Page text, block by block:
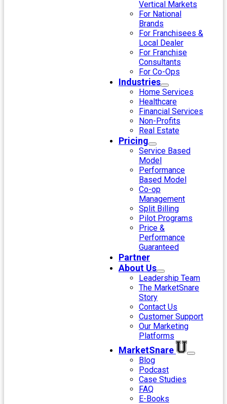
Vertical Markets
For National
Brands
For Franchisees &
Local Dealer
For Franchise
Consultants
For Co-Ops
Industries
Home Services
Healthcare
Financial Services
Non-Profits
Real Estate
Pricing
Service Based
Model
Performance
Based Model
Co-op
Management
Split Billing
Pilot Programs
Price &
Performance
Guaranteed
Partner
About Us
Leadership Team
The MarketSnare
Story
Contact Us
Customer Support
Our Marketing
Platforms
MarketSnare
Blog
Podcast
Case Studies
FAQ
E-Books